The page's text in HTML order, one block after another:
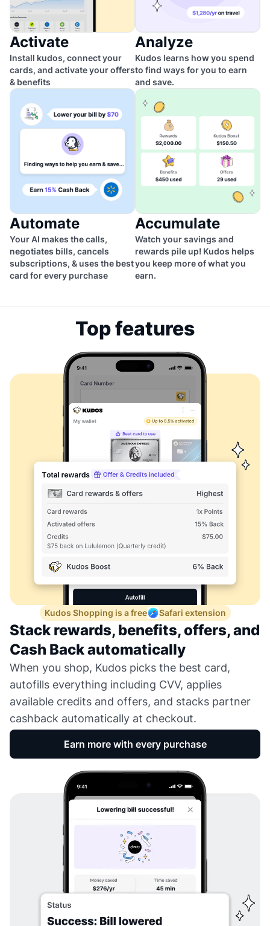
Activate
Install kudos, connect your
cards, and activate your offers
& benefits
Analyze
Kudos learns how you spend
to find ways for you to earn
and save.
Automate
Your AI makes the calls,
negotiates bills, cancels
subscriptions, & uses the best
card for every purchase
Accumulate
Watch your savings and
rewards pile up! Kudos helps
you keep more of what you
earn.
Top features
Kudos Shopping is a free Safari extension
Stack rewards, benefits, offers, and
Cash Back automatically
When you shop, Kudos picks the best card,
autofills everything including CVV, applies
available credits and offers, and stacks partner
cashback automatically at checkout.
Earn more with every purchase